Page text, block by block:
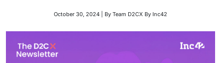
October 30, 2024 | By Team D2CX By Inc42